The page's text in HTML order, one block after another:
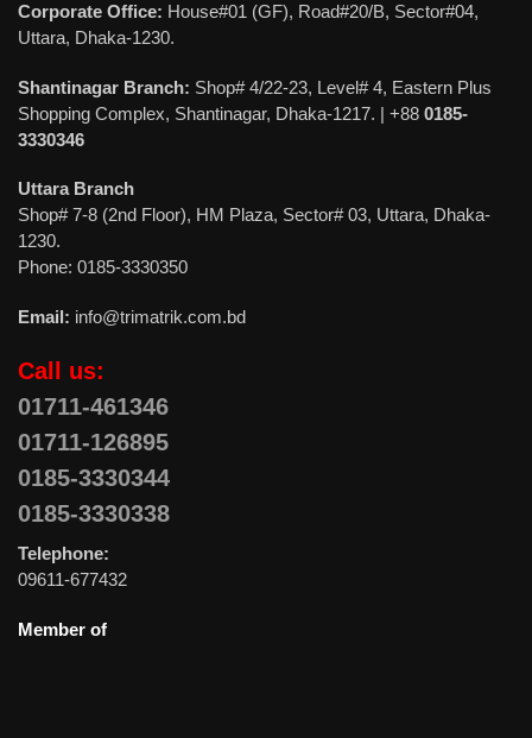
Corporate Office: House#01 (GF), Road#20/B, Sector#04,
Uttara, Dhaka-1230.
Shantinagar Branch: Shop# 4/22-23, Level# 4, Eastern Plus
Shopping Complex, Shantinagar, Dhaka-1217. | +88 0185-
3330346
Uttara Branch
Shop# 7-8 (2nd Floor), HM Plaza, Sector# 03, Uttara, Dhaka-
1230.
Phone: 0185-3330350
Email: info@trimatrik.com.bd
Call us:
01711-461346
01711-126895
0185-3330344
0185-3330338
Telephone:
09611-677432
Member of